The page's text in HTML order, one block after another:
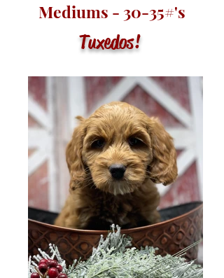
Mediums - 30-35#'s
Tuxedos!